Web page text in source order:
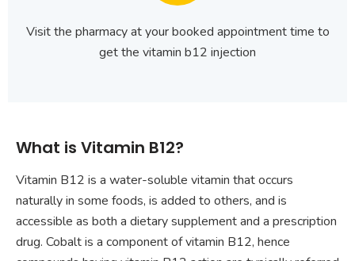
Visit the pharmacy at your booked appointment time to
get the vitamin b12 injection
What is Vitamin B12?
Vitamin B12 is a water-soluble vitamin that occurs
naturally in some foods, is added to others, and is
accessible as both a dietary supplement and a prescription
drug. Cobalt is a component of vitamin B12, hence